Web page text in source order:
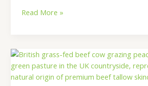
Read More »
Beef
Tallow
for